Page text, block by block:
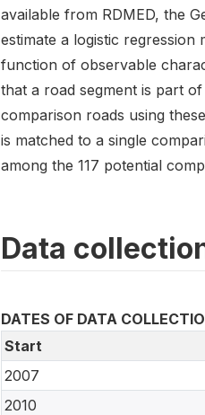
available from RDMED, the
estimate a logistic
function of observable
that a road segment is part
comparison roads using
is matched to a single
among the 117 potential
Data
DATES OF DATA
Start
2007
2010